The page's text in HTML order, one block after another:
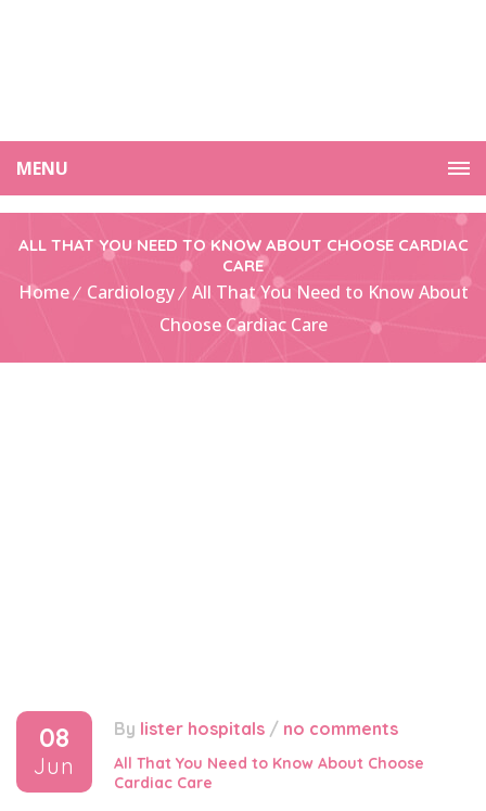
MENU
ALL THAT YOU NEED TO KNOW ABOUT CHOOSE CARDIAC
CARE
Home Cardiology
All That You Need to Know About
Choose Cardiac Care
08
Jun
By lister hospitals / no comments
All That You Need to Know About Choose
Cardiac Care